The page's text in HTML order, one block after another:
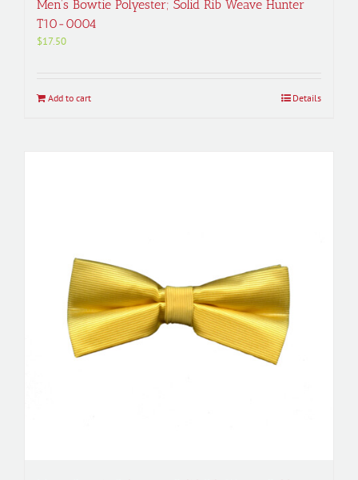
Men’s Bowtie Polyester; Solid Rib Weave Hunter
T10-0004
$17.50
Add to cart Details